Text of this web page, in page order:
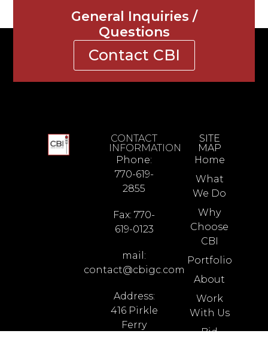
General Inquiries /
Questions
Contact CBI
CONTACT
INFORMATION
Phone:
770-619-
2855
Fax: 770-
619-0123
mail:
contact@cbigc.com
Address:
416 Pirkle
Ferry
SITE
MAP
Home
What
We Do
Why
Choose
CBI
Portfolio
About
Work
With Us
Bid